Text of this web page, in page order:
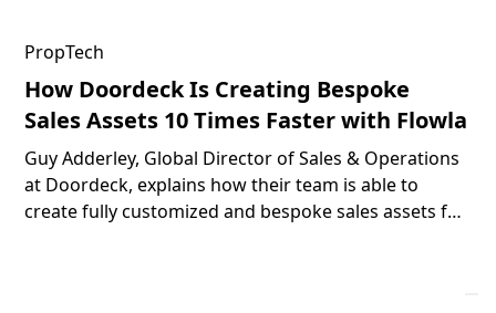
PropTech
How Doordeck Is Creating Bespoke
Sales Assets 10 Times Faster with Flowla
Guy Adderley, Global Director of Sales & Operations
at Doordeck, explains how their team is able to
create fully customized and bespoke sales assets for